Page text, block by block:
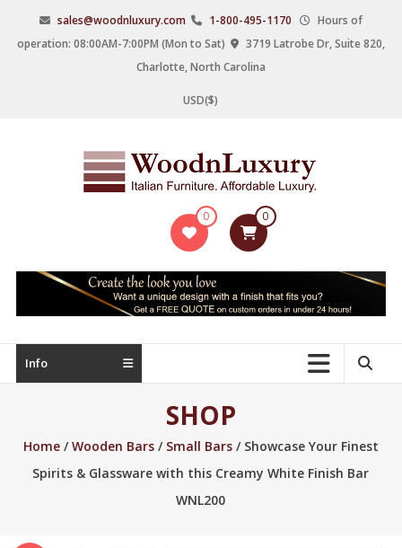
content
sales@woodnluxury.com 1-800-495-1170
Hours of
operation: 08:00AM-7:00PM (Mon to Sat)
3719 Latrobe Dr, Suite 820,
Charlotte, North Carolina
USD($)
WoodnLuxury
manufacturers
upscale
furniture
0 0
Info
SHOP
Home/Wooden Bars/ Small Bars/ Showcase Your Finest
Spirits & Glassware with this Creamy White Finish Bar
WNL200